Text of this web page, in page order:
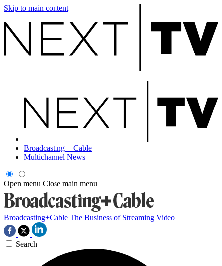
Skip to main content
Broadcasting + Cable
Multichannel News
Open menu Close main menu
Broadcasting+Cable The Business of Streaming Video
Search